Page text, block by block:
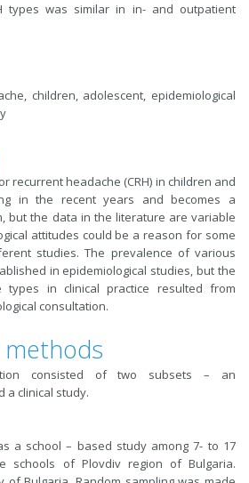
types was similar in in- and outpatient
children, adolescent, epidemiological
recurrent headache (CRH) in children and
in the recent years and becomes a
but the data in the literature are variable
attitudes could be a reason for some
studies. The prevalence of various
in epidemiological studies, but the
types in clinical practice resulted from
consultation.
methods
consisted of two subsets – an
a clinical study.
a school – based study among 7- to 17
schools of Plovdiv region of Bulgaria.